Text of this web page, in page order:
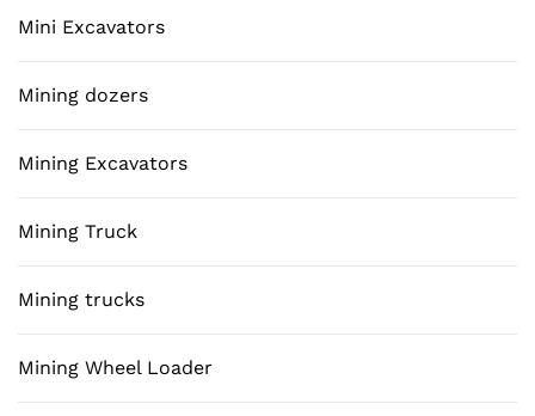
Mini Excavators
Mining dozers
Mining Excavators
Mining Truck
Mining trucks
Mining Wheel Loader